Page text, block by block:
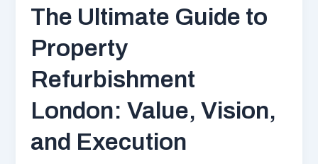
The Ultimate Guide to
Property
Refurbishment
London: Value, Vision,
and Execution